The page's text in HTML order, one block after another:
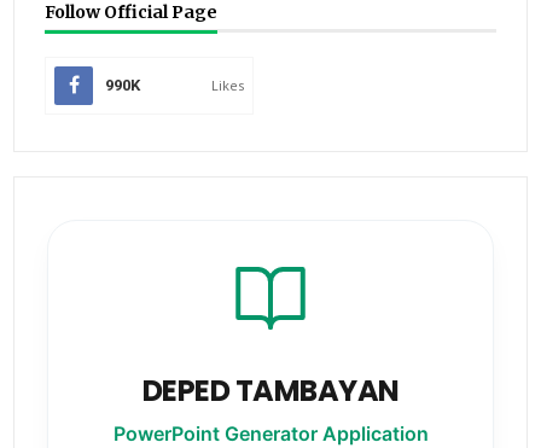
Follow Official Page
990K Likes
DEPED TAMBAYAN
PowerPoint Generator Application